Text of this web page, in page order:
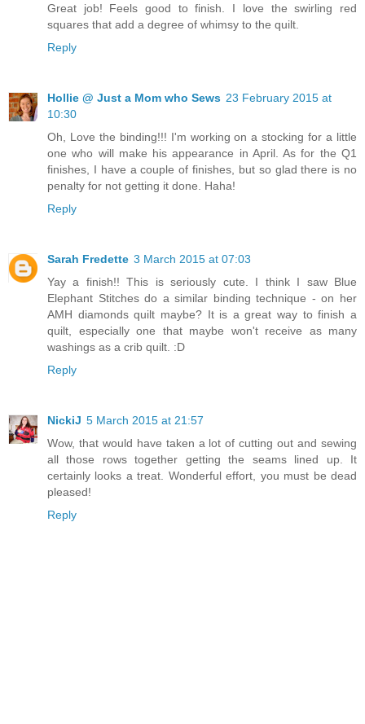
Great job! Feels good to finish. I love the swirling red
squares that add a degree of whimsy to the quilt.
Reply
Hollie @ Just a Mom who Sews 23 February 2015 at
10:30
Oh, Love the binding!!! I'm working on a stocking for a little
one who will make his appearance in April. As for the Q1
finishes, I have a couple of finishes, but so glad there is no
penalty for not getting it done. Haha!
Reply
Sarah Fredette 3 March 2015 at 07:03
Yay a finish!! This is seriously cute. I think I saw Blue
Elephant Stitches do a similar binding technique - on her
AMH diamonds quilt maybe? It is a great way to finish a
quilt, especially one that maybe won't receive as many
washings as a crib quilt. :D
Reply
NickiJ 5 March 2015 at 21:57
Wow, that would have taken a lot of cutting out and sewing
all those rows together getting the seams lined up. It
certainly looks a treat. Wonderful effort, you must be dead
pleased!
Reply